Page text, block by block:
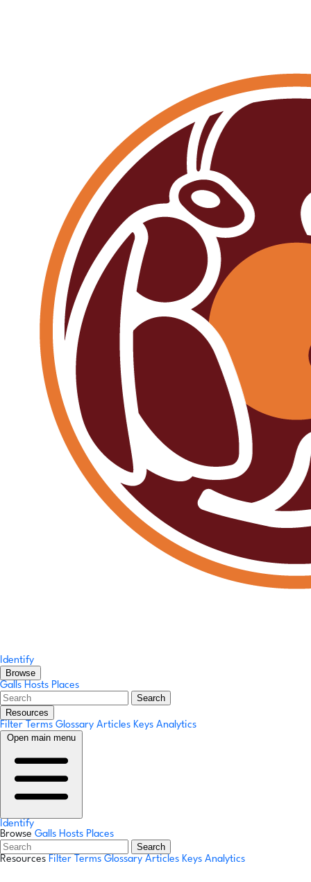
Identify
Browse
Galls Hosts Places
Search
Resources
Filter Terms Glossary Articles Keys Analytics
Open main menu
Identify
Browse Galls Hosts Places
Search
Resources Filter Terms Glossary Articles Keys Analytics